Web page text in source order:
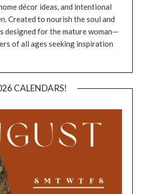
décor ideas, and intentional
Created to nourish the soul and
designed for the mature woman—
of all ages seeking inspiration
CALENDARS!